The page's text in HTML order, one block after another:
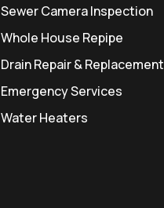
Sewer Camera Inspection
Whole House Repipe
Drain Repair & Replacement
Emergency Services
Water Heaters